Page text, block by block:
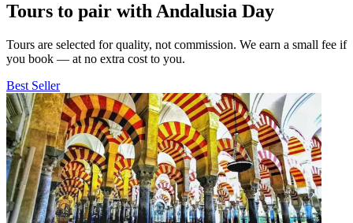
Tours to pair with Andalusia Day
Tours are selected for quality, not commission. We earn a small fee if
you book — at no extra cost to you.
Best Seller